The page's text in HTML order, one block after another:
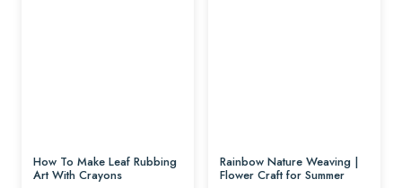
How To Make Leaf Rubbing
Art With Crayons
Rainbow Nature Weaving |
Flower Craft for Summer